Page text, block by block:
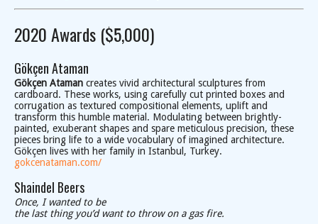
2020 Awards ($5,000)
Gökçen Ataman
Gökçen Ataman creates vivid architectural sculptures from
cardboard. These works, using carefully cut printed boxes and
corrugation as textured compositional elements, uplift and
transform this humble material. Modulating between brightly-
painted, exuberant shapes and spare meticulous precision, these
pieces bring life to a wide vocabulary of imagined architecture.
Gökçen lives with her family in Istanbul, Turkey.
gokcenataman.com/
Shaindel Beers
Once, I wanted to be
the last thing you’d want to throw on a gas fire.